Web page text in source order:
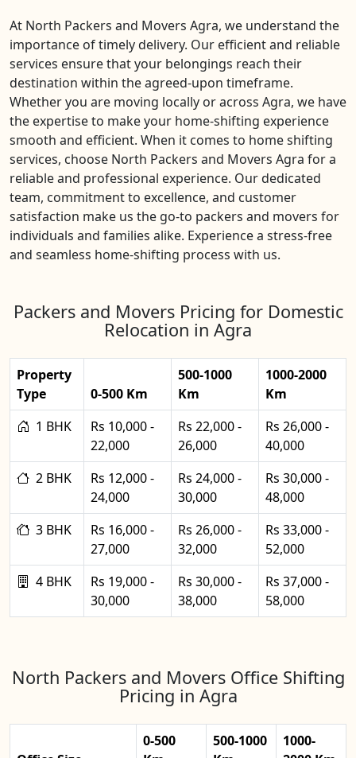
At North Packers and Movers Agra, we understand the
importance of timely delivery. Our efficient and reliable
services ensure that your belongings reach their
destination within the agreed-upon timeframe.
Whether you are moving locally or across Agra, we have
the expertise to make your home-shifting experience
smooth and efficient. When it comes to home shifting
services, choose North Packers and Movers Agra for a
reliable and professional experience. Our dedicated
team, commitment to excellence, and customer
satisfaction make us the go-to packers and movers for
individuals and families alike. Experience a stress-free
and seamless home-shifting process with us.
Packers and Movers Pricing for Domestic
Relocation in Agra
Property
Type
0-500 Km
500-1000
Km
1000-2000
Km
1 BHK
Rs 10,000 -
22,000
Rs 22,000 -
26,000
Rs 26,000 -
40,000
2 BHK
Rs 12,000 -
24,000
Rs 24,000 -
30,000
Rs 30,000 -
48,000
3 BHK
Rs 16,000 -
27,000
Rs 26,000 -
32,000
Rs 33,000 -
52,000
4 BHK
Rs 19,000 -
30,000
Rs 30,000 -
38,000
Rs 37,000 -
58,000
North Packers and Movers Office Shifting
Pricing in Agra
0-500
500-1000
1000-